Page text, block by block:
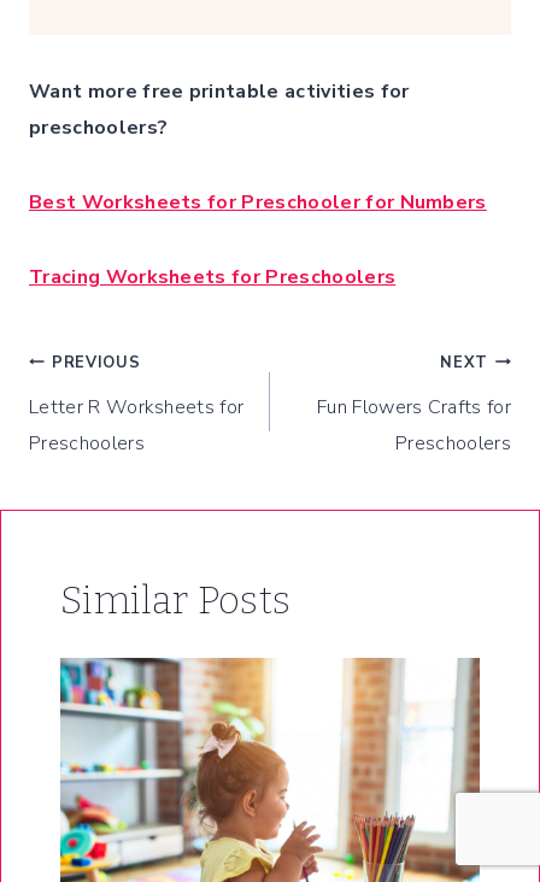
Want more free printable activities for
preschoolers?
Best Worksheets for Preschooler for Numbers
Tracing Worksheets for Preschoolers
Post
navigation
PREVIOUS
Letter R Worksheets for
Preschoolers
NEXT
Fun Flowers Crafts for
Preschoolers
Similar Posts